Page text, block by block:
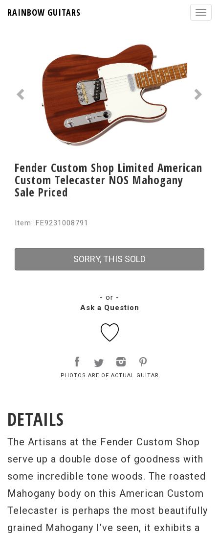
RAINBOW GUITARS
Fender Custom Shop Limited American
Custom Telecaster NOS Mahogany
Sale Priced
Item: FE9231008791
SORRY, THIS SOLD
- or -
Ask a Question
PHOTOS ARE OF ACTUAL GUITAR
DETAILS
The Artisans at the Fender Custom Shop
serve up a double dose of goodness with
some incredible tone woods. The roasted
Mahogany body on this American Custom
Telecaster is perhaps the most beautifully
grained Mahogany I’ve seen, it exhibits a